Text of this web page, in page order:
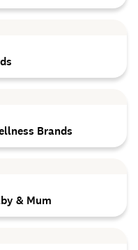
Brands
& Mum